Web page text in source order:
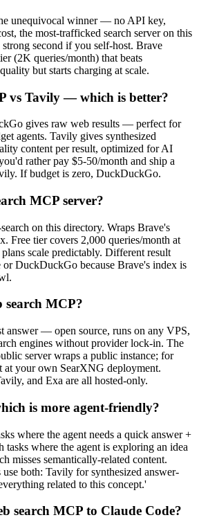
unequivocal winner — no API key,
the most-trafficked search server on this
second if you self-host. Brave
(2K queries/month) that beats
but starts charging at scale.
vs Tavily — which is better?
gives raw web results — perfect for
agents. Tavily gives synthesized
content per result, optimized for AI
rather pay $5-50/month and ship a
If budget is zero, DuckDuckGo.
MCP server?
on this directory. Wraps Brave's
Free tier covers 2,000 queries/month at
scale predictably. Different result
DuckDuckGo because Brave's index is
search MCP?
answer — open source, runs on any VPS,
engines without provider lock-in. The
server wraps a public instance; for
your own SearXNG deployment.
and Exa are all hosted-only.
is more agent-friendly?
where the agent needs a quick answer +
tasks where the agent is exploring an idea
misses semantically-related content.
both: Tavily for synthesized answer-
related to this concept.'
search MCP to Claude Code?